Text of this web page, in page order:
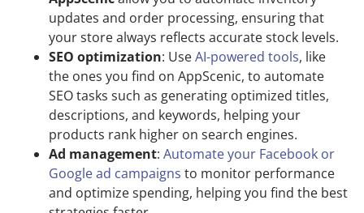
updates and order processing, ensuring that
your store always reflects accurate stock levels.
SEO optimization: UseAI-powered tools, like
the ones you find on AppScenic, to automate
SEO tasks such as generating optimized titles,
descriptions, and keywords, helping your
products rank higher on search engines.
Ad management: Automate your Facebook or
Google ad campaigns to monitor performance
and optimize spending, helping you find the best